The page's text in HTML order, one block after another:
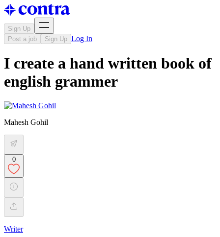
Sign Up
Post a job
Sign Up Log In
I create a hand written book of
english grammer
Mahesh Gohil
0
Writer